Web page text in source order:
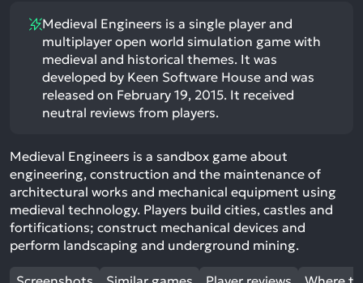
Medieval Engineers is a single player and
multiplayer open world simulation game with
medieval and historical themes. It was
developed by Keen Software House and was
released on February 19, 2015. It received
neutral reviews from players.
Medieval Engineers is a sandbox game about
engineering, construction and the maintenance of
architectural works and mechanical equipment using
medieval technology. Players build cities, castles and
fortifications; construct mechanical devices and
perform landscaping and underground mining.